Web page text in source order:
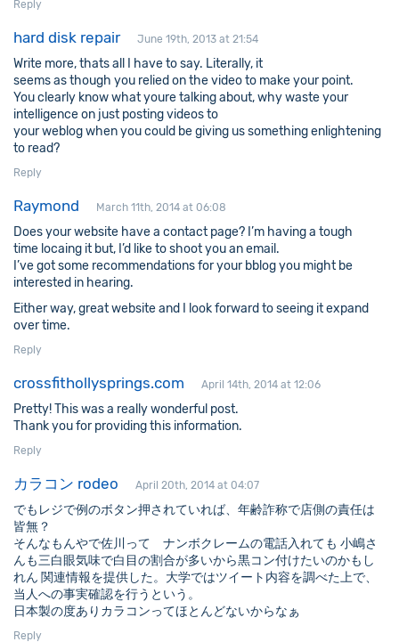
Reply
hard disk repair June 19th, 2013 at 21:54
Write more, thats all I have to say. Literally, it
seems as though you relied on the video to make your point.
You clearly know what youre talking about, why waste your
intelligence on just posting videos to
your weblog when you could be giving us something enlightening
to read?
Reply
Raymond March 11th, 2014 at 06:08
Does your website have a contact page? I’m having a tough
time locaing it but, I’d like to shoot you an email.
I’ve got some recommendations for your bblog you might be
interested in hearing.
Either way, great website and I look forward to seeing it expand
over time.
Reply
crossfithollysprings.com April 14th, 2014 at 12:06
Pretty! This was a really wonderful post.
Thank you for providing this information.
Reply
カラコン rodeo April 20th, 2014 at 04:07
でもレジで例のボタン押されていれば、年齢詐称で店側の責任は
皆無？
そんなもんやで佐川って ナンボクレームの電話入れても 小嶋さ
んも三白眼気味で白目の割合が多いから黒コン付けたいのかもし
れん 関連情報を提供した。大学ではツイート内容を調べた上で、
当人への事実確認を行うという。
日本製の度ありカラコンってほとんどないからなぁ
Reply